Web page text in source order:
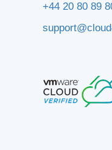
+44 20 80 89